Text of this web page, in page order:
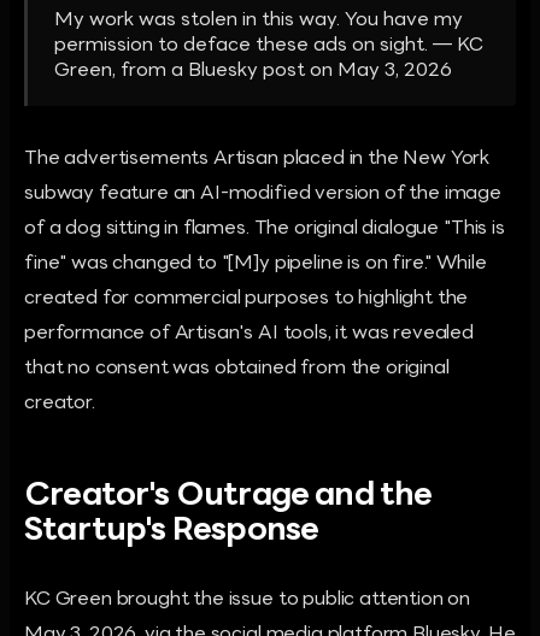
My work was stolen in this way. You have my
permission to deface these ads on sight. — KC
Green, from a Bluesky post on May 3, 2026
The advertisements Artisan placed in the New York
subway feature an AI-modified version of the image
of a dog sitting in flames. The original dialogue "This is
fine" was changed to "[M]y pipeline is on fire." While
created for commercial purposes to highlight the
performance of Artisan's AI tools, it was revealed
that no consent was obtained from the original
creator.
Creator's Outrage and the
Startup's Response
KC Green brought the issue to public attention on